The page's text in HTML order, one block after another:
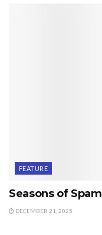
FEATURE
Seasons of
DECEMBER 21, 2025